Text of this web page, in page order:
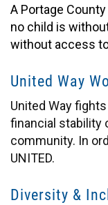
A Portage
no child is
without access
United Way
United Way
financial stability
community. In
UNITED.
Diversity &